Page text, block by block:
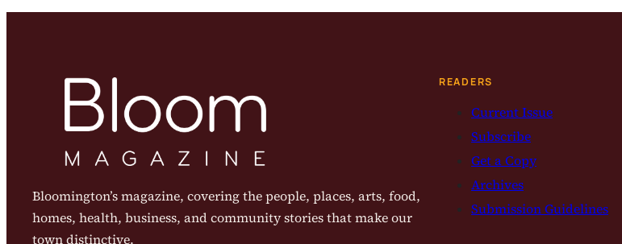
Bloomington’s magazine, covering the people, places, arts, food,
homes, health, business, and community stories that make our
town distinctive.
READERS
Current Issue
Subscribe
Get a Copy
Archives
Submission Guidelines